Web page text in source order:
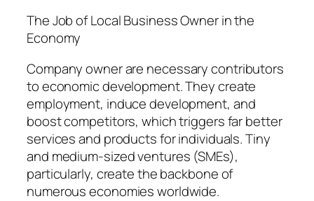
The Job of Local Business Owner in the
Economy
Company owner are necessary contributors
to economic development. They create
employment, induce development, and
boost competitors, which triggers far better
services and products for individuals. Tiny
and medium-sized ventures (SMEs),
particularly, create the backbone of
numerous economies worldwide.